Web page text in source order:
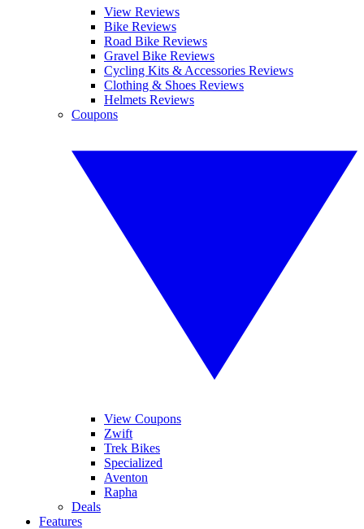
View Reviews
Bike Reviews
Road Bike Reviews
Gravel Bike Reviews
Cycling Kits & Accessories Reviews
Clothing & Shoes Reviews
Helmets Reviews
Coupons
View Coupons
Zwift
Trek Bikes
Specialized
Aventon
Rapha
Deals
Features